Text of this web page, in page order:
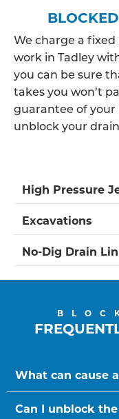
We charge a
work in Tadley
you can be sure
takes you won’t
guarantee of your
unblock your
High Pressure
Excavations
No-Dig Drain
What can cause
Can I unblock